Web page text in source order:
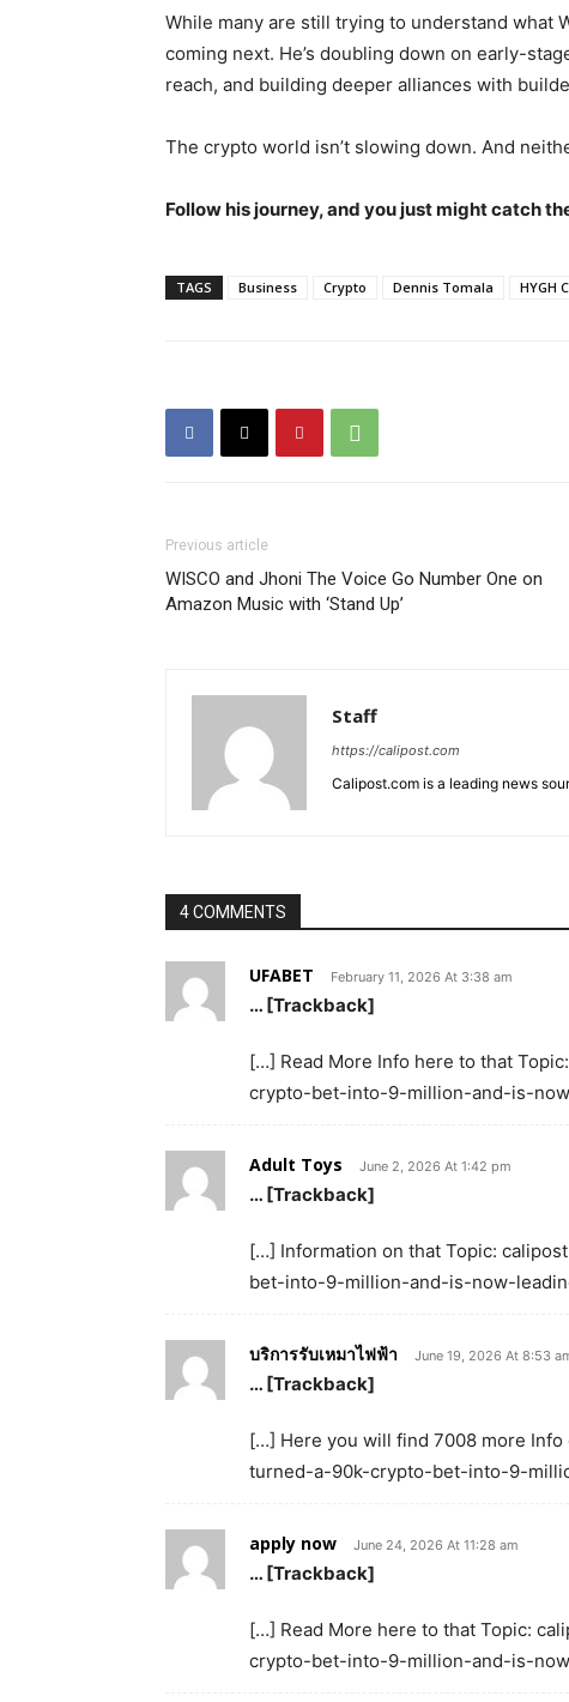
While many are still trying to understand what
coming next. He’s doubling down on early-
reach, and building deeper alliances with
The crypto world isn’t slowing down. And
Follow his journey, and you just might catch
TAGS Business Crypto Dennis Tomala HYGH
Previous article
WISCO and Jhoni The Voice Go Number One on
Amazon Music with ‘Stand Up’
Staff
https://calipost.com
Calipost.com is a leading news
4 COMMENTS
UFABET February 11, 2026 At 3:38 am
… [Trackback]
[…] Read More Info here to that
crypto-bet-into-9-million-and-is-
Adult Toys June 2, 2026 At 1:42 pm
… [Trackback]
[…] Information on that Topic:
bet-into-9-million-and-is-now-
บริการรับเหมาไฟฟ้า June 19, 2026 At 8:53
… [Trackback]
[…] Here you will find 7008 more
turned-a-90k-crypto-bet-into-9-
apply now June 24, 2026 At 11:28 am
… [Trackback]
[…] Read More here to that Topic:
crypto-bet-into-9-million-and-is-